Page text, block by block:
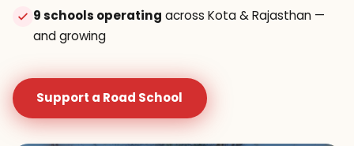
9 schools operating across Kota & Rajasthan —
and growing
Support a Road School